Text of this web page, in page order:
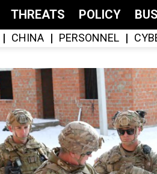
THREATS POLICY
CHINA PERSONNEL